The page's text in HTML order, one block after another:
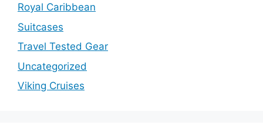
Royal Caribbean
Suitcases
Travel Tested Gear
Uncategorized
Viking Cruises